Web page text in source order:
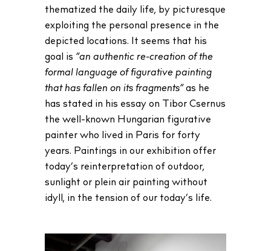
thematized the daily life, by picturesque
exploiting the personal presence in the
depicted locations. It seems that his
goal is “an authentic re-creation of the
formal language of figurative painting
that has fallen on its fragments” as he
has stated in his essay on Tibor Csernus
the well-known Hungarian figurative
painter who lived in Paris for forty
years. Paintings in our exhibition offer
today’s reinterpretation of outdoor,
sunlight or plein air painting without
idyll, in the tension of our today’s life.